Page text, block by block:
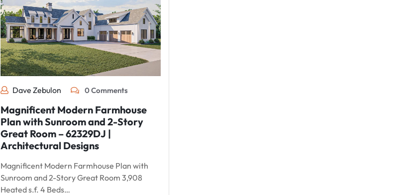
Dave Zebulon 0 Comments
Magnificent Modern Farmhouse
Plan with Sunroom and 2-Story
Great Room – 62329DJ |
Architectural Designs
Magnificent Modern Farmhouse Plan with
Sunroom and 2-Story Great Room 3,908
Heated s.f. 4 Beds…